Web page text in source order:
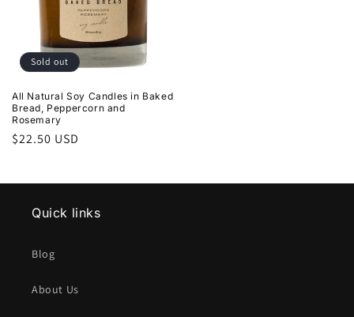
Sold out
All Natural Soy Candles in Baked
Bread, Peppercorn and
Rosemary
Regular
$22.50 USD
Quick links
Blog
About Us